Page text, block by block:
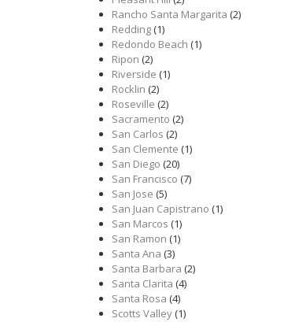
Rancho Santa Margarita (2)
Redding(1)
Redondo Beach (1)
Ripon (2)
Riverside (1)
Rocklin (2)
Roseville (2)
Sacramento (2)
San Carlos (2)
San Clemente (1)
San Diego (20)
San Francisco (7)
San Jose (5)
San Juan Capistrano (1)
San Marcos (1)
San Ramon (1)
Santa Ana (3)
Santa Barbara (2)
Santa Clarita (4)
Santa Rosa (4)
Scotts Valley(1)